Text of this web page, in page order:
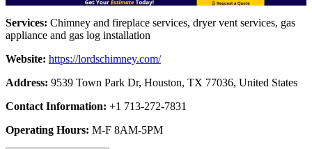
Services: Chimney and fireplace services, dryer vent services, gas
appliance and gas log installation
Website: https://lordschimney.com/
Address: 9539 Town Park Dr, Houston, TX 77036, United States
Contact Information: +1 713-272-7831
Operating Hours: M-F 8AM-5PM